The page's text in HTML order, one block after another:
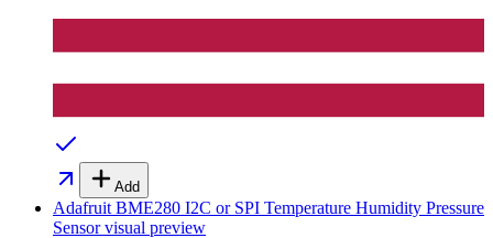
Add
Adafruit BME280 I2C or SPI Temperature Humidity Pressure
Sensorvisual preview